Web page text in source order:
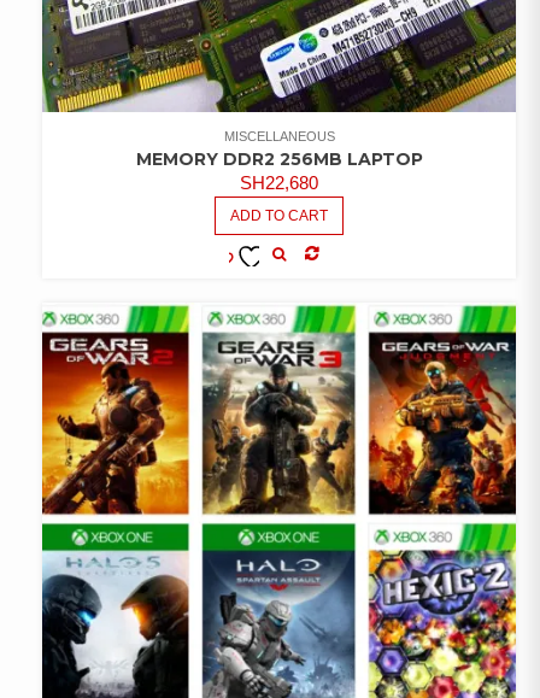
MISCELLANEOUS
MEMORY DDR2 256MB LAPTOP
SH22,680
ADD TO CART
WISHLIST